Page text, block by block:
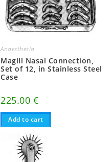
Anaesthesia
Magill Nasal Connection,
Set of 12, in Stainless Steel
Case
225.00 €
Add to cart